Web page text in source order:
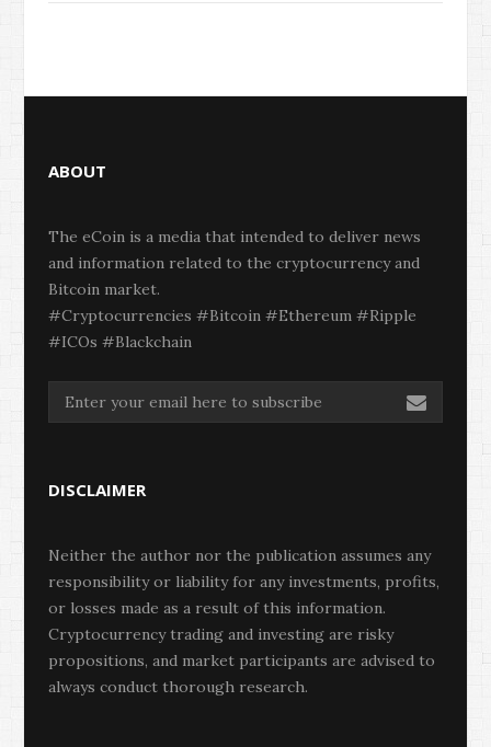
ABOUT
The eCoin is a media that intended to deliver news
and information related to the cryptocurrency and
Bitcoin market.
#Cryptocurrencies #Bitcoin #Ethereum #Ripple
#ICOs #Blackchain
DISCLAIMER
Neither the author nor the publication assumes any
responsibility or liability for any investments, profits,
or losses made as a result of this information.
Cryptocurrency trading and investing are risky
propositions, and market participants are advised to
always conduct thorough research.